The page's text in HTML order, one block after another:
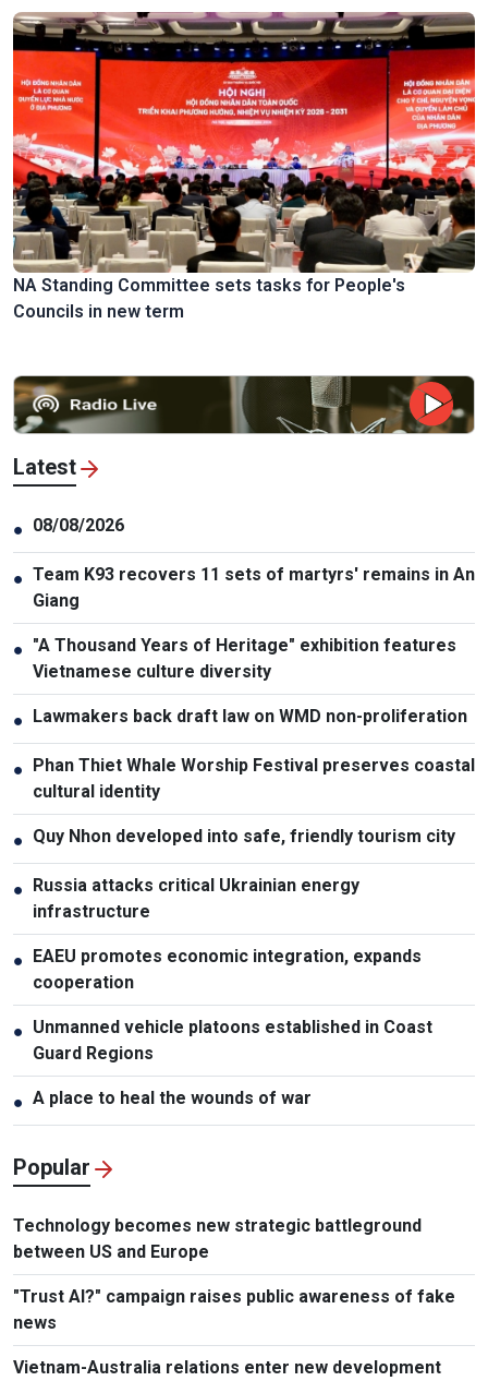
NA Standing Committee sets tasks for People's
Councils in new term
Latest
● 08/08/2026
● Team K93 recovers 11 sets of martyrs' remains in An
Giang
● "A Thousand Years of Heritage" exhibition features
Vietnamese culture diversity
● Lawmakers back draft law on WMD non-proliferation
● Phan Thiet Whale Worship Festival preserves coastal
cultural identity
● Quy Nhon developed into safe, friendly tourism city
● Russia attacks critical Ukrainian energy
infrastructure
● EAEU promotes economic integration, expands
cooperation
● Unmanned vehicle platoons established in Coast
Guard Regions
● A place to heal the wounds of war
Popular
Technology becomes new strategic battleground
between US and Europe
"Trust AI?" campaign raises public awareness of fake
news
Vietnam-Australia relations enter new development